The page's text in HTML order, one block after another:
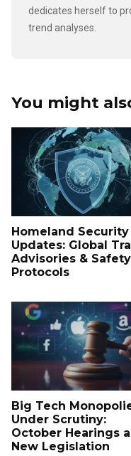
dedicates herself to
trend analyses.
You might
Homeland Security
Updates: Global
Advisories & Safety
Protocols
Big Tech
Under Scrutiny:
October Hearings
New Legislation